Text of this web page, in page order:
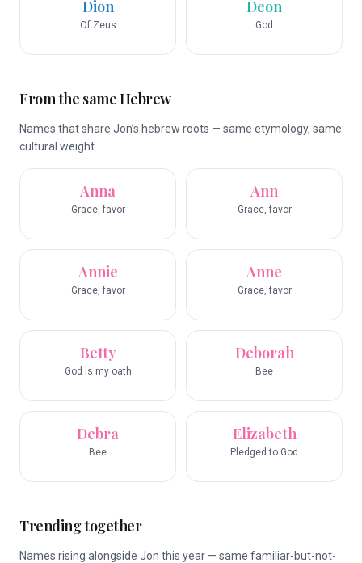
Dion
Of Zeus
Deon
God
From the same Hebrew
Names that share Jon’s hebrew roots — same etymology, same
cultural weight.
Anna
Grace, favor
Ann
Grace, favor
Annie
Grace, favor
Anne
Grace, favor
Betty
God is my oath
Deborah
Bee
Debra
Bee
Elizabeth
Pledged to God
Trending together
Names rising alongside Jon this year — same familiar-but-not-